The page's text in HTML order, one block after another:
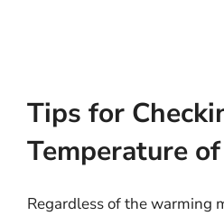
Tips for
Temperature
Regardless of the warming